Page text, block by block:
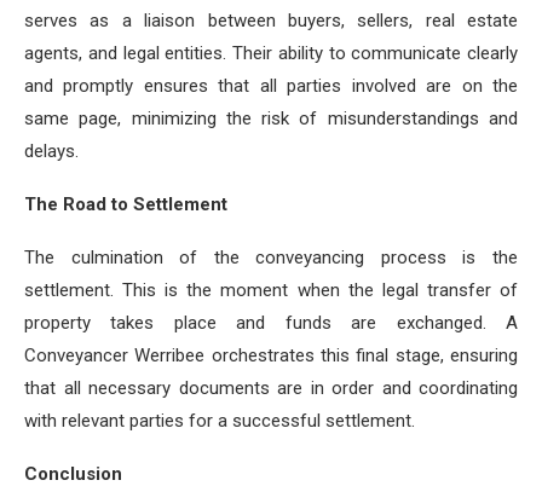
serves as a liaison between buyers, sellers, real estate
agents, and legal entities. Their ability to communicate clearly
and promptly ensures that all parties involved are on the
same page, minimizing the risk of misunderstandings and
delays.
The Road to Settlement
The culmination of the conveyancing process is the
settlement. This is the moment when the legal transfer of
property takes place and funds are exchanged. A
Conveyancer Werribee orchestrates this final stage, ensuring
that all necessary documents are in order and coordinating
with relevant parties for a successful settlement.
Conclusion